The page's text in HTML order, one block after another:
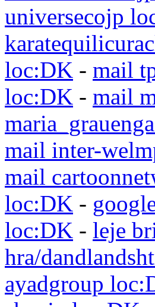
universecojp
loc:DK - mail
loc:DK - mail
mail inter-
mail
loc:DK -
loc:DK - leje
hra/
ayadgroup